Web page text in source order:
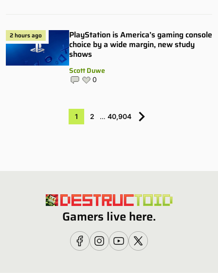
2 hours ago
PlayStation is America’s gaming console
choice by a wide margin, new study
shows
Scott Duwe
0
1 2 … 40,904
Gamers live here.